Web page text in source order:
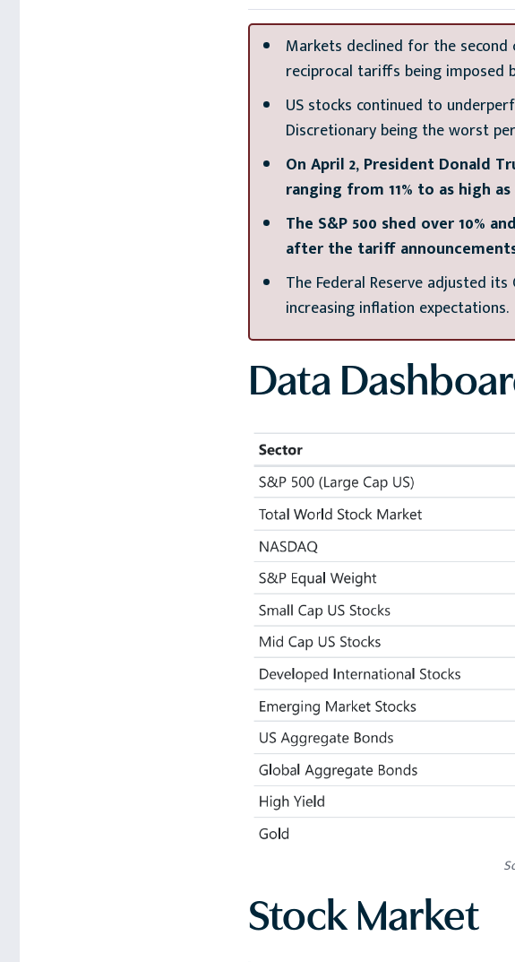
Markets declined for the
reciprocal tariffs being imposed
US stocks continued to
Discretionary being the worst
On April 2, President Donald
ranging from 11% to as high as
The S&P 500 shed over 10%
after the tariff
The Federal Reserve adjusted
increasing inflation expectations.
Data
Stock Market